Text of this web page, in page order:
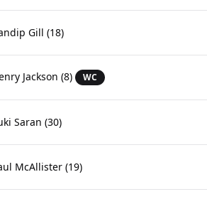
Gill (18)
Jackson (8) WC
Saran (30)
McAllister (19)